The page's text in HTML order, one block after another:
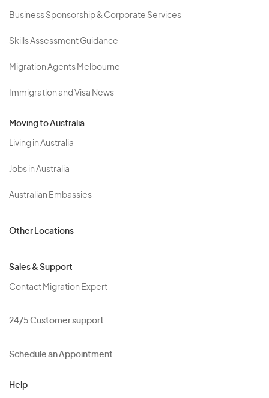
Business Sponsorship & Corporate Services
Skills Assessment Guidance
Migration Agents Melbourne
Immigration and Visa News
Moving to Australia
Living in Australia
Jobs in Australia
Australian Embassies
Other Locations
Sales & Support
Contact Migration Expert
24/5 Customer support
Schedule an Appointment
Help